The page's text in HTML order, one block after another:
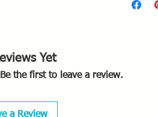
Yet
the first to leave a review.
a Review